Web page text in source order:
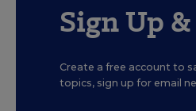
Sign Up
Create a free account to
topics, sign up for email